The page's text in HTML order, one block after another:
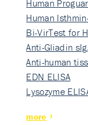
Human
Human
Bi-VirTest for
Anti-Gliadin
Anti-human
EDN ELISA
Lysozyme
more